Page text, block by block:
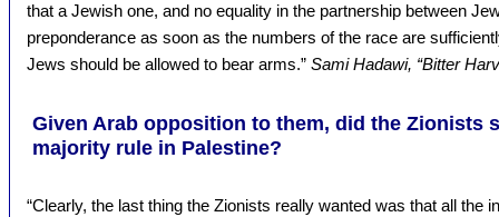
that a Jewish one, and no equality in the partnership between
preponderance as soon as the numbers of the race are
Jews should be allowed to bear arms.” Sami Hadawi, “Bitter
Given Arab opposition to them, did the Zionists
majority rule in Palestine?
“Clearly, the last thing the Zionists really wanted was that all the